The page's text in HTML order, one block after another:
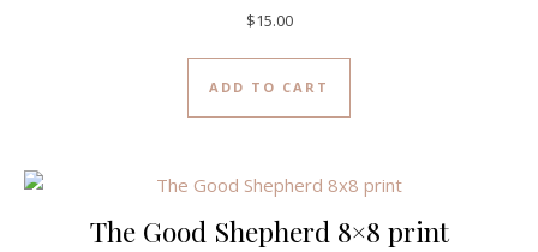
$15.00
ADD TO CART
The Good Shepherd 8×8 print